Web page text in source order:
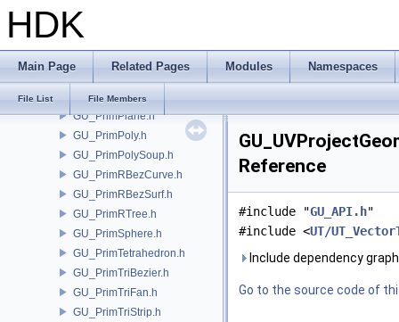
HDK
Main Page Related Pages Modules Namespaces
File List File Members
GU_PrimNull.h
GU_PrimNURBCurve.h
GU_PrimPart.h
GU_PrimPlane.h
GU_PrimPoly.h
GU_PrimPolySoup.h
GU_PrimRBezCurve.h
GU_PrimRBezSurf.h
GU_PrimRTree.h
GU_PrimSphere.h
GU_PrimTetrahedron.h
GU_PrimTriBezier.h
GU_PrimTriFan.h
GU_PrimTriStrip.h
Reference
#include "GU_API.h"
#include <UT/
Include dependency
Go to the source code of